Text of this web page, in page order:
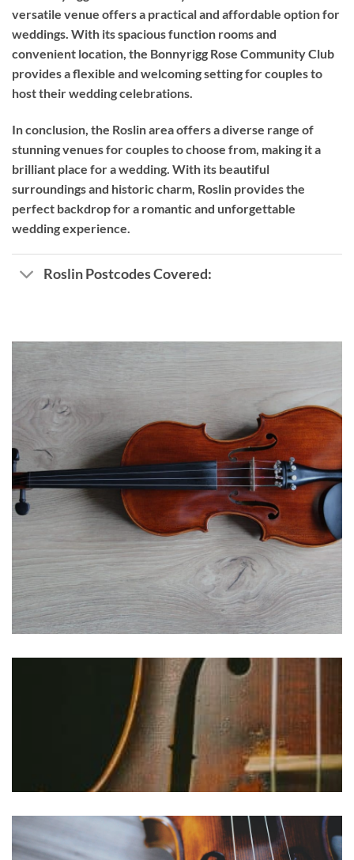
versatile venue offers a practical and affordable option for
weddings. With its spacious function rooms and
convenient location, the Bonnyrigg Rose Community Club
provides a flexible and welcoming setting for couples to
host their wedding celebrations.
In conclusion, the Roslin area offers a diverse range of
stunning venues for couples to choose from, making it a
brilliant place for a wedding. With its beautiful
surroundings and historic charm, Roslin provides the
perfect backdrop for a romantic and unforgettable
wedding experience.
Roslin Postcodes Covered: